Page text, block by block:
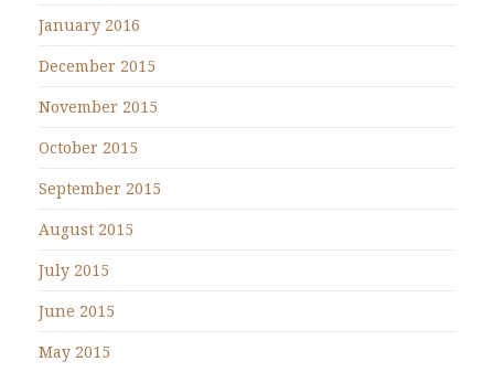
January 2016
December 2015
November 2015
October 2015
September 2015
August 2015
July 2015
June 2015
May 2015